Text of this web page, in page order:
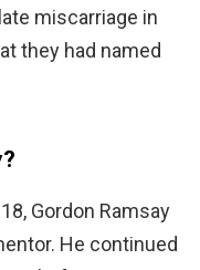
miscarriage in
they had named
Gordon Ramsay
He continued